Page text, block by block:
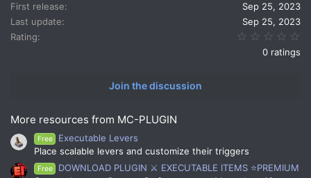
First release
Sep 25, 2023
Last update
Sep 25, 2023
Rating
0 ratings
Join the discussion
More resources from MC-PLUGIN
Free
Executable Levers
Place scalable levers and customize their triggers
Free
DOWNLOAD PLUGIN ⚔️ EXECUTABLE ITEMS ⭐PREMIUM